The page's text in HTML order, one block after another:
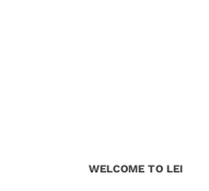
WELCOME TO LEI